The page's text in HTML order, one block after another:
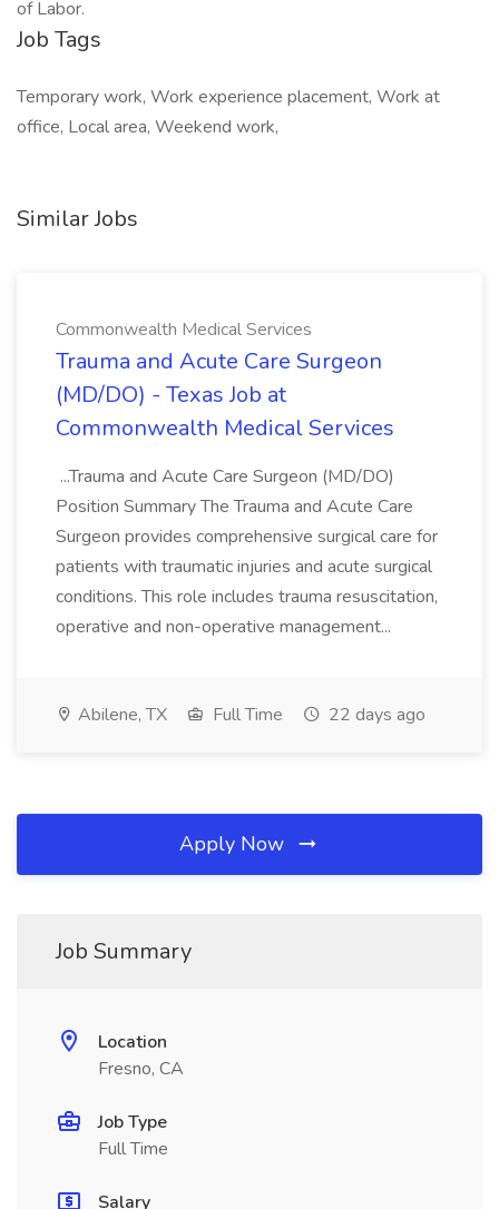
Job Tags
Temporary work, Work experience placement, Work at
office, Local area, Weekend work,
Similar Jobs
Commonwealth Medical Services
Trauma and Acute Care Surgeon
(MD/DO) - Texas Job at
Commonwealth Medical Services
...Trauma and Acute Care Surgeon (MD/DO)
Position Summary The Trauma and Acute Care
Surgeon provides comprehensive surgical care for
patients with traumatic injuries and acute surgical
conditions. This role includes trauma resuscitation,
operative and non-operative management...
Abilene, TX Full Time 22 days ago
Apply Now
Job Summary
Location
Fresno, CA
Job Type
Full Time
Salary